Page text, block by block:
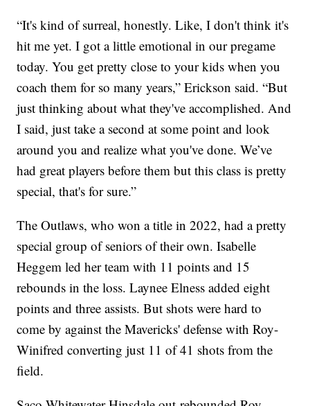
“It's kind of surreal, honestly. Like, I don't think it's
hit me yet. I got a little emotional in our pregame
today. You get pretty close to your kids when you
coach them for so many years,” Erickson said. “But
just thinking about what they've accomplished. And
I said, just take a second at some point and look
around you and realize what you've done. We’ve
had great players before them but this class is pretty
special, that's for sure.”
The Outlaws, who won a title in 2022, had a pretty
special group of seniors of their own. Isabelle
Heggem led her team with 11 points and 15
rebounds in the loss. Laynee Elness added eight
points and three assists. But shots were hard to
come by against the Mavericks' defense with Roy-
Winifred converting just 11 of 41 shots from the
field.